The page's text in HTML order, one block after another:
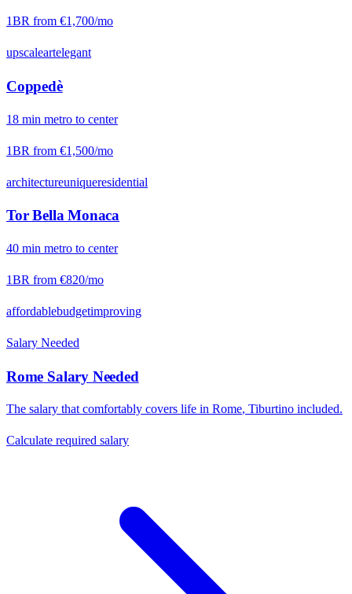
1BR from €1,700/mo
upscaleartelegant
Coppedè
18 min metro to center
1BR from €1,500/mo
architectureuniqueresidential
Tor Bella Monaca
40 min metro to center
1BR from €820/mo
affordablebudgetimproving
Salary Needed
Rome Salary Needed
The salary that comfortably covers life in Rome, Tiburtino included.
Calculate required salary